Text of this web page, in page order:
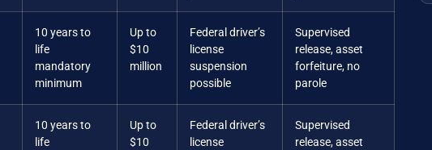
10 years to
life
mandatory
minimum
Up to
$10
million
Federal driver’s
license
suspension
possible
Supervised
release, asset
forfeiture, no
parole
10 years to
life
Up to
$10
Federal driver’s
license
Supervised
release, asset